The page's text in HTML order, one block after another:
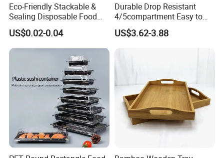
Eco-Friendly Stackable &
Sealing Disposable Food
Meat Packaging PP Plastic
Trays
US$0.02-0.04
Durable Drop Resistant
4/5compartment Easy to
Clean Stainless Steel 304
Food Tray
US$3.62-3.88